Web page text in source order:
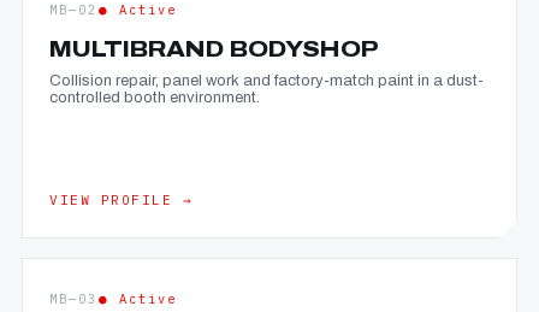
MB—02 ● Active
MULTIBRAND BODYSHOP
Collision repair, panel work and factory-match paint in a dust-
controlled booth environment.
VIEW PROFILE →
MB—03 ● Active